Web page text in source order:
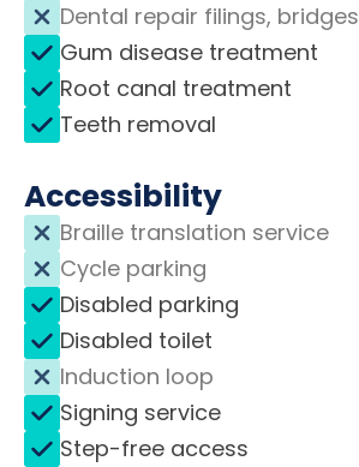
Dental repair filings, bridges
Gum disease treatment
Root canal treatment
Teeth removal
Accessibility
Braille translation service
Cycle parking
Disabled parking
Disabled toilet
Induction loop
Signing service
Step-free access